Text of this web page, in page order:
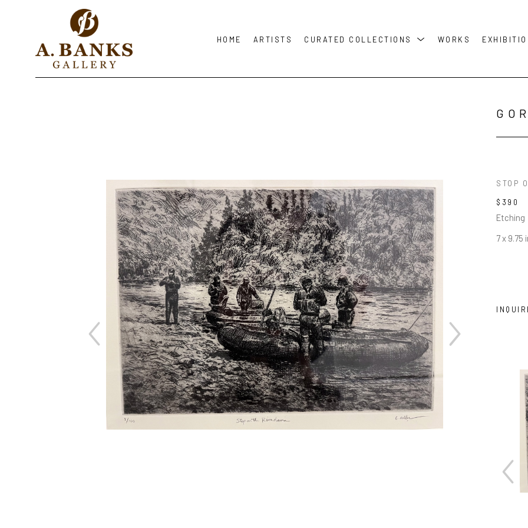
HOME ARTISTS CURATED COLLECTIONS WORKS
STOP
$390
Etching
7 x 9.75